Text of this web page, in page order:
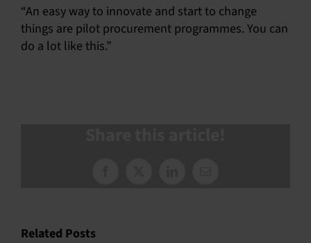
“An easy way to innovate and start to change
things are pilot procurement programmes. You can
do a lot like this.”
Related Posts